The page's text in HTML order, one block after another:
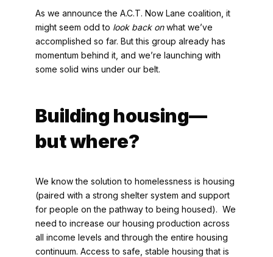
As we announce the A.C.T. Now Lane coalition, it
might seem odd to look back onwhat we’ve
accomplished so far. But this group already has
momentum behind it, and we’re launching with
some solid wins under our belt.
Building housing—
but where?
We know the solution to homelessness is housing
(paired with a strong shelter system and support
for people on the pathway to being housed). We
need to increase our housing production across
all income levels and through the entire housing
continuum. Access to safe, stable housing that is